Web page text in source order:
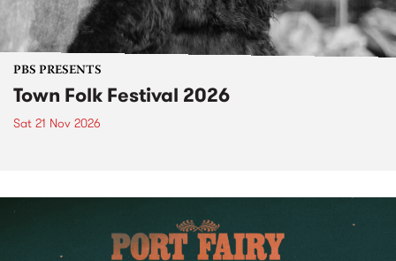
PBS PRESENTS
Town Folk Festival 2026
Sat 21 Nov 2026